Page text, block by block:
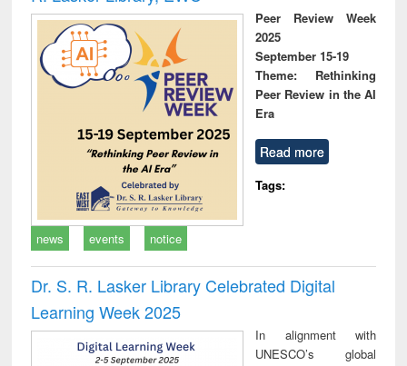
Peer Review Week
2025
September 15-19
Theme: Rethinking
Peer Review in the AI
Era
Read more
Tags:
news events notice
Dr. S. R. Lasker Library Celebrated Digital
Learning Week 2025
In alignment with
UNESCO’s global